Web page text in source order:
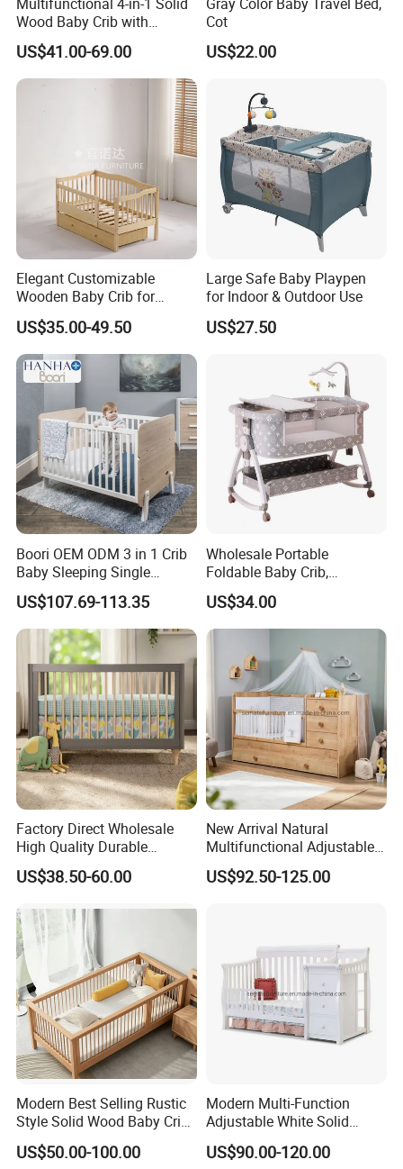
Wood Baby Crib with
Mattress
US$41.00-69.00
Cot
US$22.00
Elegant Customizable
Wooden Baby Crib for
Trendy Nurseries
US$35.00-49.50
Large Safe Baby Playpen
for Indoor & Outdoor Use
US$27.50
Boori OEM ODM 3 in 1 Crib
Baby Sleeping Single
Convertible Wooden Baby
Cot Bed
US$107.69-113.35
Wholesale Portable
Foldable Baby Crib,
Multifunctional Baby Bed,
Adjustable Height Four
Wheels Baby Cot
US$34.00
Factory Direct Wholesale
High Quality Durable
Adjustable 2 Color Wooden
Baby Cot
US$38.50-60.00
New Arrival Natural
Multifunctional Adjustable
Baby Convertible Crib with
Storage Drawer Cabinet
US$92.50-125.00
Modern Best Selling Rustic
Style Solid Wood Baby Crib
Without Any Odor
US$50.00-100.00
Modern Multi-Function
Adjustable White Solid
Wood 4-in-1 Baby Crib with
Changing Table
US$90.00-120.00